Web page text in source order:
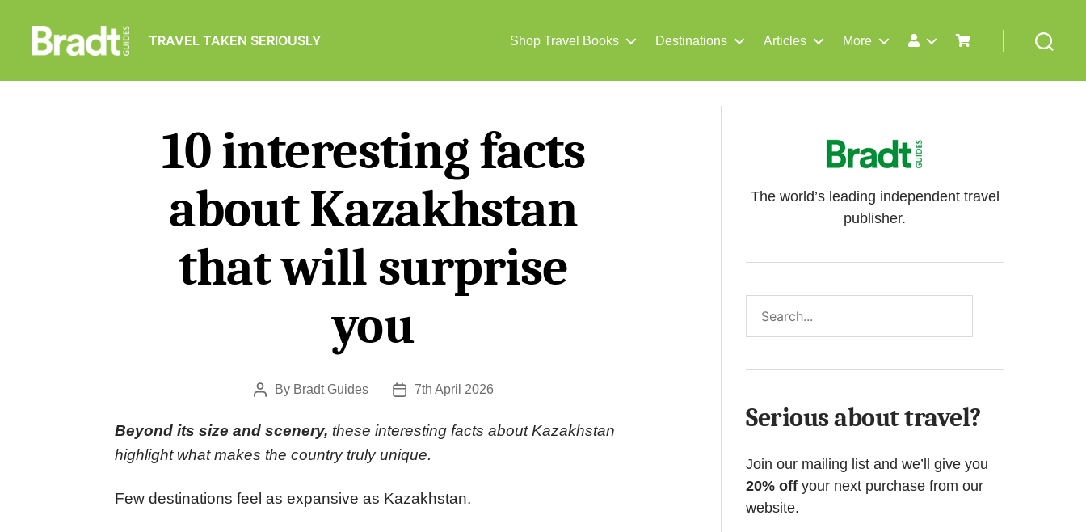
Guides
TRAVEL TAKEN SERIOUSLY Shop Travel Books Destinations Articles More
10 interesting facts
about Kazakhstan
that will surprise
you
PostBy Bradt Guides
Post7th April 2026
Beyond its size and scenery, these interesting facts about Kazakhstan
highlight what makes the country truly unique.
Few destinations feel as expansive as Kazakhstan.
The world’s leading independent travel
publisher.
Serious about travel?
Join our mailing list and we’ll give you
20% off your next purchase from our
website.